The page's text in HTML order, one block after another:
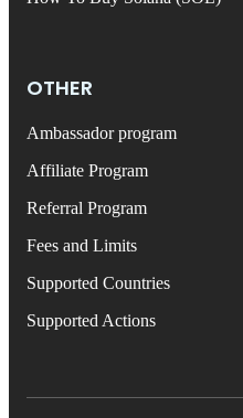
OTHER
Ambassador program
Affiliate Program
Referral Program
Fees and Limits
Supported Countries
Supported Actions